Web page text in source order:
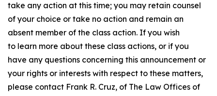
take any action at this time; you may retain counsel
of your choice or take no action and remain an
absent member of the class action. If you wish
to learn more about these class actions, or if you
have any questions concerning this announcement or
your rights or interests with respect to these matters,
please contact Frank R. Cruz, of The Law Offices of